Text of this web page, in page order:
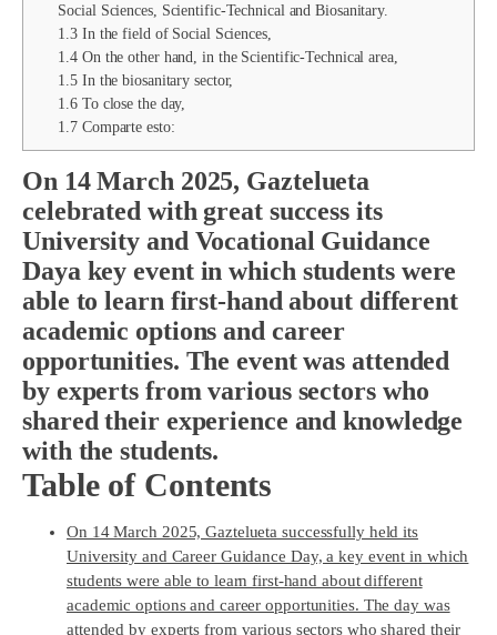
Social Sciences, Scientific-Technical and Biosanitary.
1.3 In the field of Social Sciences,
1.4 On the other hand, in the Scientific-Technical area,
1.5 In the biosanitary sector,
1.6 To close the day,
1.7 Comparte esto:
On 14 March 2025, Gaztelueta
celebrated with great success its
University and Vocational Guidance
Daya key event in which students were
able to learn first-hand about different
academic options and career
opportunities. The event was attended
by experts from various sectors who
shared their experience and knowledge
with the students.
Table of Contents
On 14 March 2025, Gaztelueta successfully held its
University and Career Guidance Day, a key event in which
students were able to learn first-hand about different
academic options and career opportunities. The day was
attended by experts from various sectors who shared their